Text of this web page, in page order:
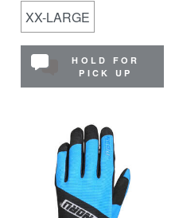
XX-LARGE
HOLD FOR
PICK UP